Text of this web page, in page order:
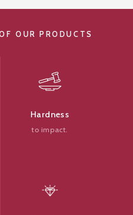
OUR PRODUCTS
Hardness
to impact.